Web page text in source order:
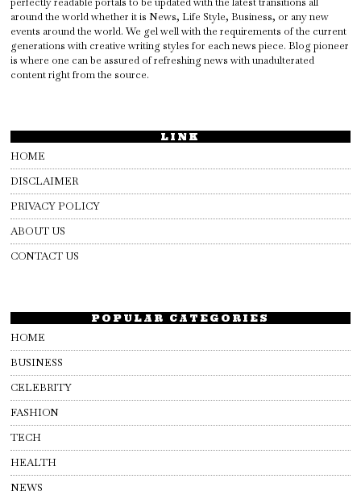
around the world whether it is News, Life Style, Business, or any new
events around the world. We gel well with the requirements of the current
generations with creative writing styles for each news piece. Blog pioneer
is where one can be assured of refreshing news with unadulterated
content right from the source.
LINK
HOME
DISCLAIMER
PRIVACY POLICY
ABOUT US
CONTACT US
POPULAR CATEGORIES
HOME
BUSINESS
CELEBRITY
FASHION
TECH
HEALTH
NEWS